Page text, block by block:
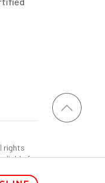
rights
liable for